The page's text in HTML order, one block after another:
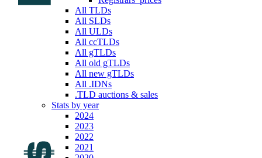
All TLDs
All SLDs
All ULDs
All ccTLDs
All gTLDs
All old gTLDs
All new gTLDs
All .IDNs
.TLD auctions & sales
Stats by year
2024
2023
2022
2021